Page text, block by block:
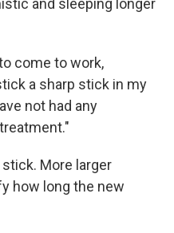
and sleeping longer
come to work,
a sharp stick in my
not had any
More larger
how long the new